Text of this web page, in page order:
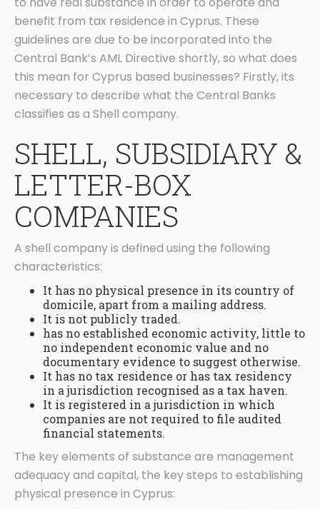
benefit from tax residence in Cyprus. These
guidelines are due to be incorporated into the
Central Bank’s AML Directive shortly, so what does
this mean for Cyprus based businesses? Firstly, its
necessary to describe what the Central Banks
classifies as a Shell company.
SHELL, SUBSIDIARY &
LETTER-BOX
COMPANIES
A shell company is defined using the following
characteristics:
It has no physical presence in its country of
domicile, apart from a mailing address.
It is not publicly traded.
has no established economic activity, little to
no independent economic value and no
documentary evidence to suggest otherwise.
It has no tax residence or has tax residency
in a jurisdiction recognised as a tax haven.
It is registered in a jurisdiction in which
companies are not required to file audited
financial statements.
The key elements of substance are management
adequacy and capital, the key steps to establishing
physical presence in Cyprus: